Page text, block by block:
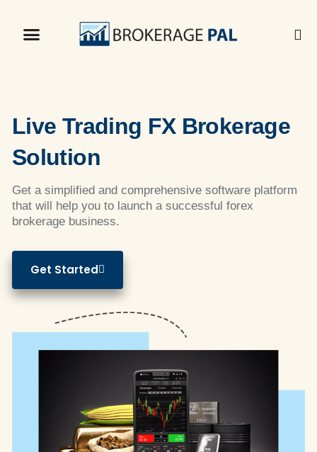
Live Trading FX Brokerage
Solution
Get a simplified and comprehensive software platform
that will help you to launch a successful forex
brokerage business.
Get Started